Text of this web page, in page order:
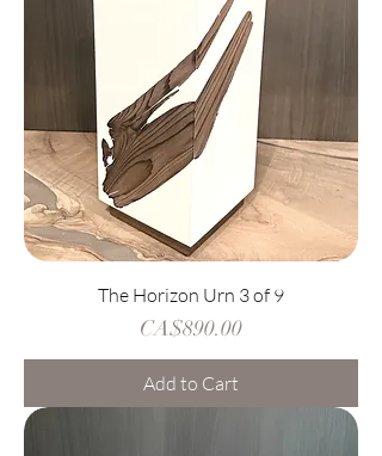
The Horizon Urn 3 of 9
Price
CA$890.00
Add to Cart